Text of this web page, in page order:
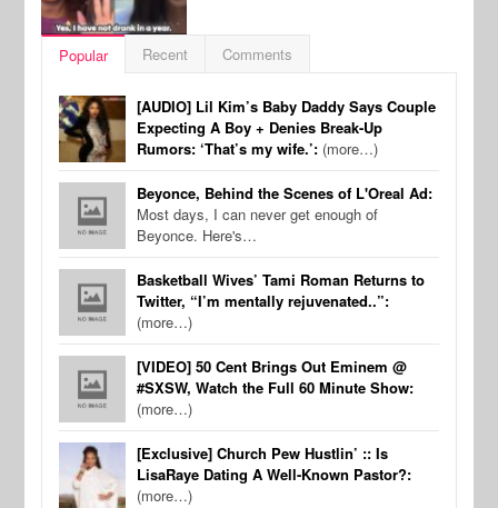
Popular Recent Comments
[AUDIO] Lil Kim’s Baby Daddy Says Couple
Expecting A Boy + Denies Break-Up
Rumors: ‘That’s my wife.’: (more…)
Beyonce, Behind the Scenes of L'Oreal Ad:
Most days, I can never get enough of
Beyonce. Here's…
Basketball Wives’ Tami Roman Returns to
Twitter, “I’m mentally rejuvenated..”:
(more…)
[VIDEO] 50 Cent Brings Out Eminem @
#SXSW, Watch the Full 60 Minute Show:
(more…)
[Exclusive] Church Pew Hustlin’ :: Is
LisaRaye Dating A Well-Known Pastor?:
(more…)